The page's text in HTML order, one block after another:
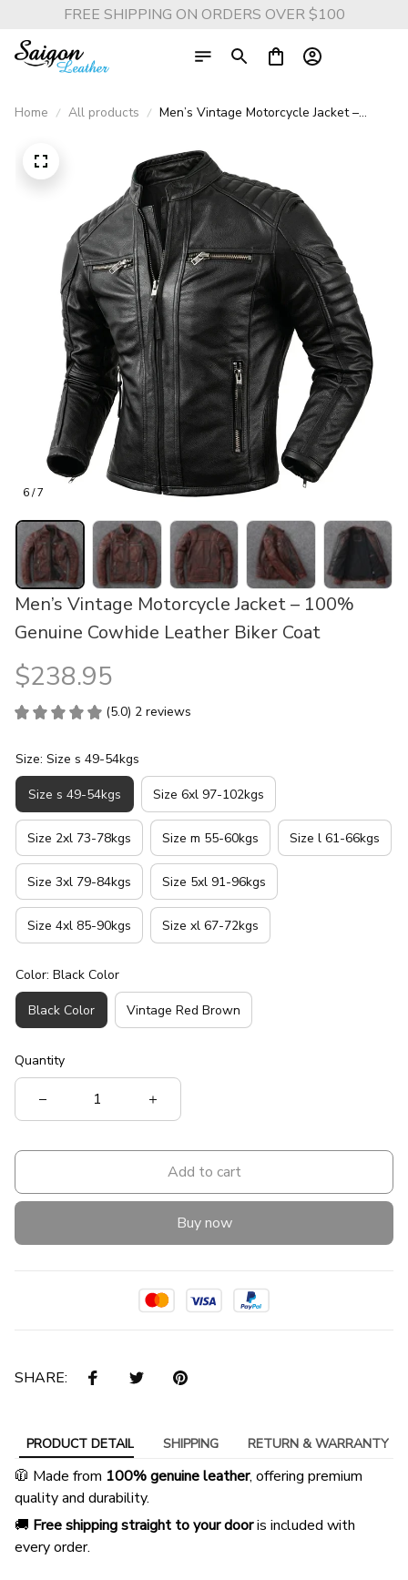
FREE SHIPPING ON ORDERS OVER $100
Home All products
Men’s Vintage Motorcycle Jacket –
Coat
6 / 7
Men’s Vintage Motorcycle Jacket – 100%
Genuine Cowhide Leather Biker Coat
$238.95
(5.0) 2 reviews
Size: Size s 49-54kgs
Size s 49-54kgs Size 6xl 97-102kgs
Size 2xl 73-78kgs Size m 55-60kgs Size l 61-66kgs
Size 3xl 79-84kgs Size 5xl 91-96kgs
Size 4xl 85-90kgs Size xl 67-72kgs
Color: Black Color
Black Color Vintage Red Brown
Quantity
Add to cart
Buy now
SHARE:
PRODUCT DETAIL SHIPPING RETURN & WARRANTY
🧥 Made from 100% genuine leather, offering premium
quality and durability.
🚚 Free shipping straight to your dooris included with
every order.